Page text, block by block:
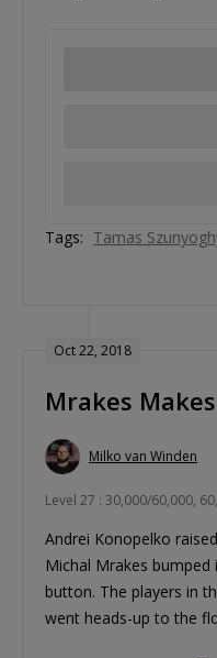
Tags: Tamas
Oct 22, 2018
Mrakes
Milko van Winden
Level 27 : 30,000/60,000,
Andrei Konopelko
Michal Mrakes
button. The players in
went heads-up to the